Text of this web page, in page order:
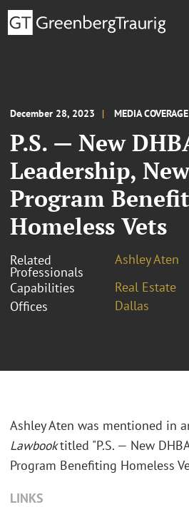
December 28, 2023 MEDIA COVERAGE
P.S. — New
Leadership,
Program
Homeless Vets
Related
Professionals
Ashley Aten
Capabilities
Real Estate
Offices
Dallas
Ashley Aten was mentioned in
Lawbooktitled "P.S. — New
Program Benefiting Homeless
LINKS